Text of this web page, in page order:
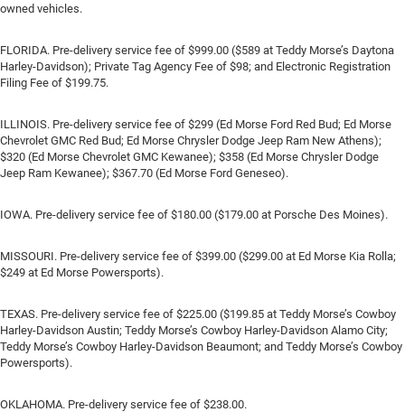
owned vehicles.
FLORIDA. Pre-delivery service fee of $999.00 ($589 at Teddy Morse’s Daytona
Harley-Davidson); Private Tag Agency Fee of $98; and Electronic Registration
Filing Fee of $199.75.
ILLINOIS. Pre-delivery service fee of $299 (Ed Morse Ford Red Bud; Ed Morse
Chevrolet GMC Red Bud; Ed Morse Chrysler Dodge Jeep Ram New Athens);
$320 (Ed Morse Chevrolet GMC Kewanee); $358 (Ed Morse Chrysler Dodge
Jeep Ram Kewanee); $367.70 (Ed Morse Ford Geneseo).
IOWA. Pre-delivery service fee of $180.00 ($179.00 at Porsche Des Moines).
MISSOURI. Pre-delivery service fee of $399.00 ($299.00 at Ed Morse Kia Rolla;
$249 at Ed Morse Powersports).
TEXAS. Pre-delivery service fee of $225.00 ($199.85 at Teddy Morse’s Cowboy
Harley-Davidson Austin; Teddy Morse’s Cowboy Harley-Davidson Alamo City;
Teddy Morse’s Cowboy Harley-Davidson Beaumont; and Teddy Morse’s Cowboy
Powersports).
OKLAHOMA. Pre-delivery service fee of $238.00.